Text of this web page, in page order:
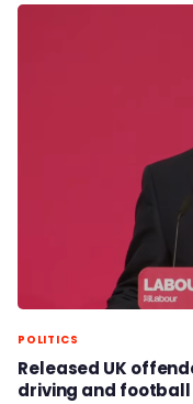
POLITICS
Released UK
driving and